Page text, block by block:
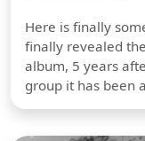
Here is finally
finally revealed
album, 5 years
group it has been